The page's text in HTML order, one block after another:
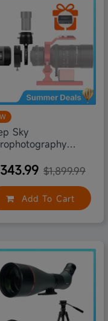
Sky
$1,899.99
Add To Cart